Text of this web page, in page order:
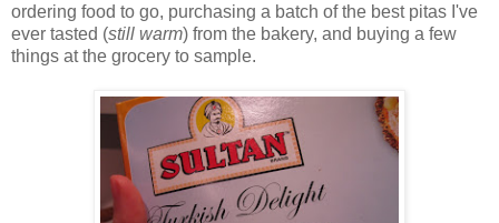
ordering food to go, purchasing a batch of the best pitas I've
ever tasted (still warm) from the bakery, and buying a few
things at the grocery to sample.